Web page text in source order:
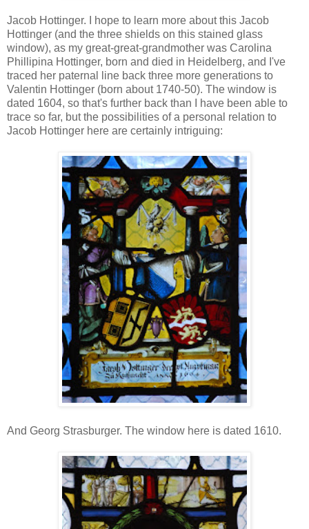
Jacob Hottinger. I hope to learn more about this Jacob
Hottinger (and the three shields on this stained glass
window), as my great-great-grandmother was Carolina
Phillipina Hottinger, born and died in Heidelberg, and I've
traced her paternal line back three more generations to
Valentin Hottinger (born about 1740-50). The window is
dated 1604, so that's further back than I have been able to
trace so far, but the possibilities of a personal relation to
Jacob Hottinger here are certainly intriguing:
And Georg Strasburger. The window here is dated 1610.